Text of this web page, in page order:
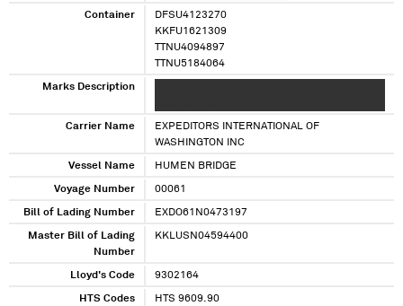
Container
DFSU4123270
KKFU1621309
TTNU4094897
TTNU5184064
Marks Description
Carrier Name
EXPEDITORS INTERNATIONAL OF
WASHINGTON INC
Vessel Name HUMEN BRIDGE
Voyage Number 00061
Bill of Lading Number EXDO61N0473197
Master Bill of Lading
Number
KKLUSN04594400
Lloyd's Code 9302164
HTS Codes HTS 9609.90